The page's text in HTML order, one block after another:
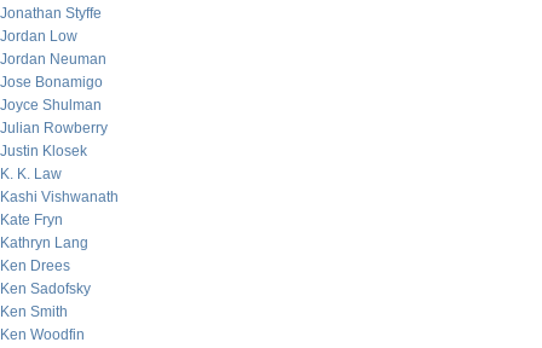
Jonathan Styffe
Jordan Low
Jordan Neuman
Jose Bonamigo
Joyce Shulman
Julian Rowberry
Justin Klosek
K. K. Law
Kashi Vishwanath
Kate Fryn
Kathryn Lang
Ken Drees
Ken Sadofsky
Ken Smith
Ken Woodfin